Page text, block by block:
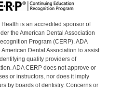
is an accredited sponsor of
the American Dental Association
Program (CERP). ADA
Dental Association to assist
quality providers of
ADA CERP does not approve or
or instructors, nor does it imply
by boards of dentistry. Concerns or